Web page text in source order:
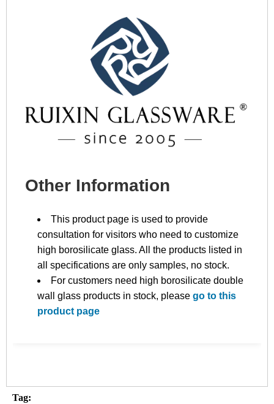
Other Information
This product page is used to provide
consultation for visitors who need to customize
high borosilicate glass. All the products listed in
all specifications are only samples, no stock.
For customers need high borosilicate double
wall glass products in stock, please go to this
product page
Tag: